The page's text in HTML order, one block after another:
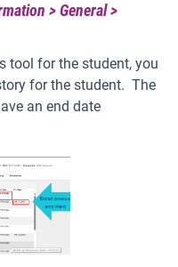
> General >
tool for the student, you
for the student. The
an end date